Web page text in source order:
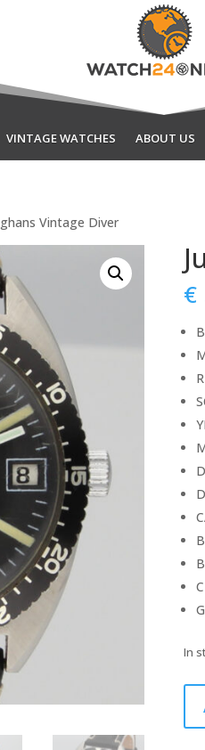
VINTAGE WATCHES ABOUT US
Vintage Diver
€
In